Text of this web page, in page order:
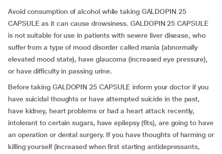
Avoid consumption of alcohol while taking GALDOPIN 25
CAPSULE as it can cause drowsiness. GALDOPIN 25 CAPSULE
is not suitable for use in patients with severe liver disease, who
suffer from a type of mood disorder called mania (abnormally
elevated mood state), have glaucoma (increased eye pressure),
or have difficulty in passing urine.
Before taking GALDOPIN 25 CAPSULE inform your doctor if you
have suicidal thoughts or have attempted suicide in the past,
have kidney, heart problems or had a heart attack recently,
intolerant to certain sugars, have epilepsy (fits), are going to have
an operation or dental surgery. If you have thoughts of harming or
killing yourself (increased when first starting antidepressants,